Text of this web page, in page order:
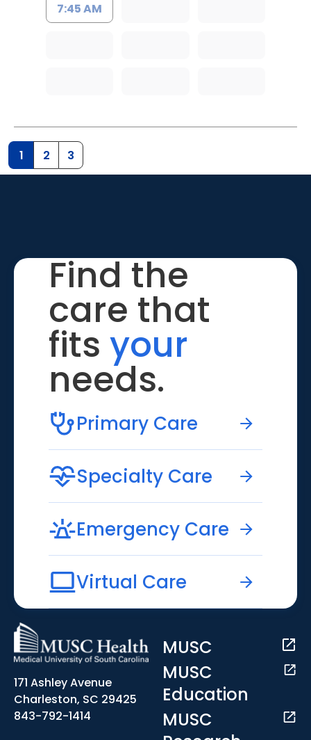
7:45 AM
1 2 3
Find the
care that
fits your
needs.
Primary Care
Specialty Care
Emergency Care
Virtual Care
171 Ashley Avenue
Charleston, SC 29425
843-792-1414
MUSC
MUSC
Education
MUSC